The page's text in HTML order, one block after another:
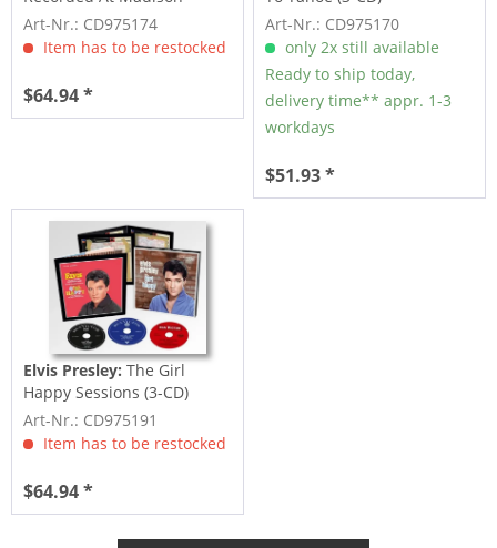
Square Garden (3-CD)
Art-Nr.: CD975174
Item has to be restocked
$64.94 *
Art-Nr.: CD975170
only 2x still available
Ready to ship today,
delivery time** appr. 1-3
workdays
$51.93 *
Elvis Presley: The Girl
Happy Sessions (3-CD)
Art-Nr.: CD975191
Item has to be restocked
$64.94 *